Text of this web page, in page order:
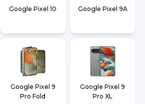
Google Pixel 10 Google Pixel 9A
Google Pixel 9
Pro Fold
Google Pixel 9
Pro XL